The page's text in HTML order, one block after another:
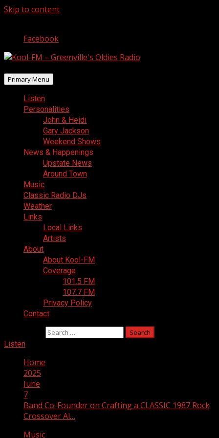
Skip to content
Facebook
Primary Menu
Listen
Personalities
John & Heidi
Gary Jackson
Weekend Shows
News & Happenings
Upstate News
Around Town
Music
Classic Radio DJs
Weather
Links
Local Links
Artists
About
About Kool-FM
Coverage
101.5 FM
107.7 FM
Privacy Policy
Contact
Listen
Home
2025
June
7
Band Co-Founder on Crafting a CLASSIC 1987 Rock
Crossover Al…
Music